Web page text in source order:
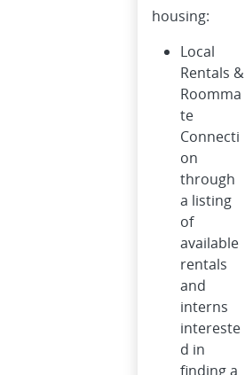
housing:
Local
Rentals &
Roomma
te
Connecti
on
through
a listing
of
available
rentals
and
interns
intereste
d in
finding a